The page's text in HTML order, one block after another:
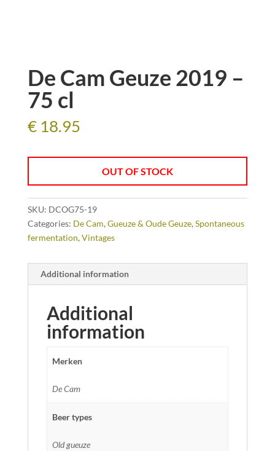
De Cam Geuze 2019 –
75 cl
€18.95
OUT OF STOCK
SKU: DCOG75-19
Categories: De Cam, Gueuze & Oude Geuze, Spontaneous
fermentation, Vintages
Additional information
Additional
information
Merken
De Cam
Beer types
Old gueuze